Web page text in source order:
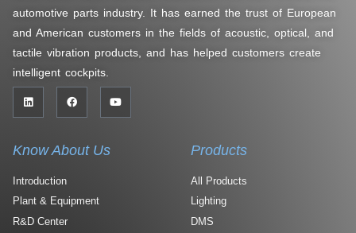
automotive parts industry. It has earned the trust of European
and American customers in the fields of acoustic, optical, and
tactile vibration products, and has helped customers create
intelligent cockpits.
Know About Us
Introduction
Plant & Equipment
R&D Center
Products
All Products
Lighting
DMS